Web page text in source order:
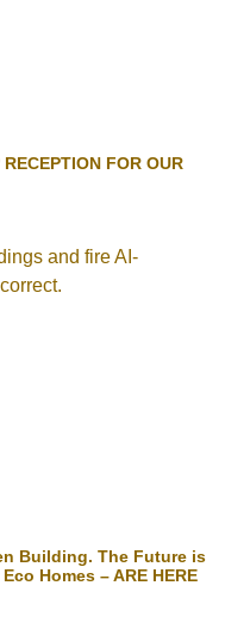
FOR OUR
Building. The Future is
Homes – ARE HERE